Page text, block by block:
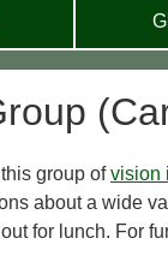
group ofvision
about a wide
out for lunch. For